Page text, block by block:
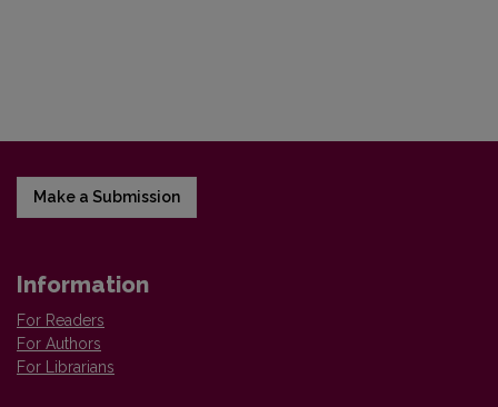
Make a Submission
Information
For Readers
For Authors
For Librarians